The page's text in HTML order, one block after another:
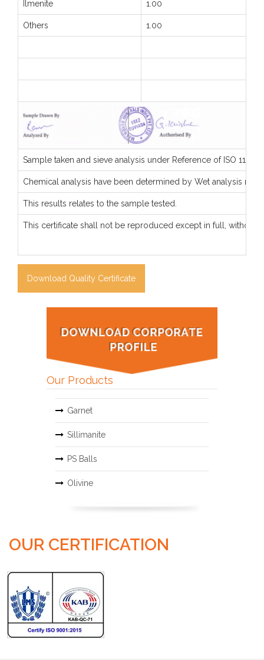
Ilmenite 1.00
Others 1.00
Sample taken and sieve analysis under Reference of ISO 11127-
Chemical analysis have been determined by Wet analysis
This results relates to the sample tested.
This certificate shall not be reproduced except in full, without
Download Quality Certificate
Our Products
Garnet
Sillimanite
PS Balls
Olivine
OUR CERTIFICATION